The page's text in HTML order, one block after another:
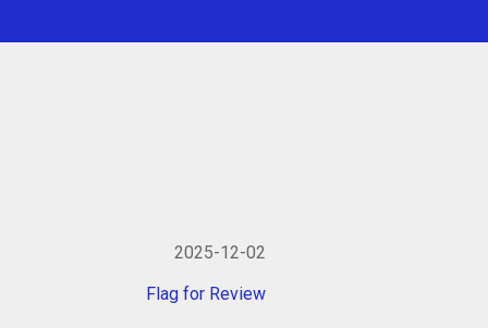
2025-12-02
Flag for Review